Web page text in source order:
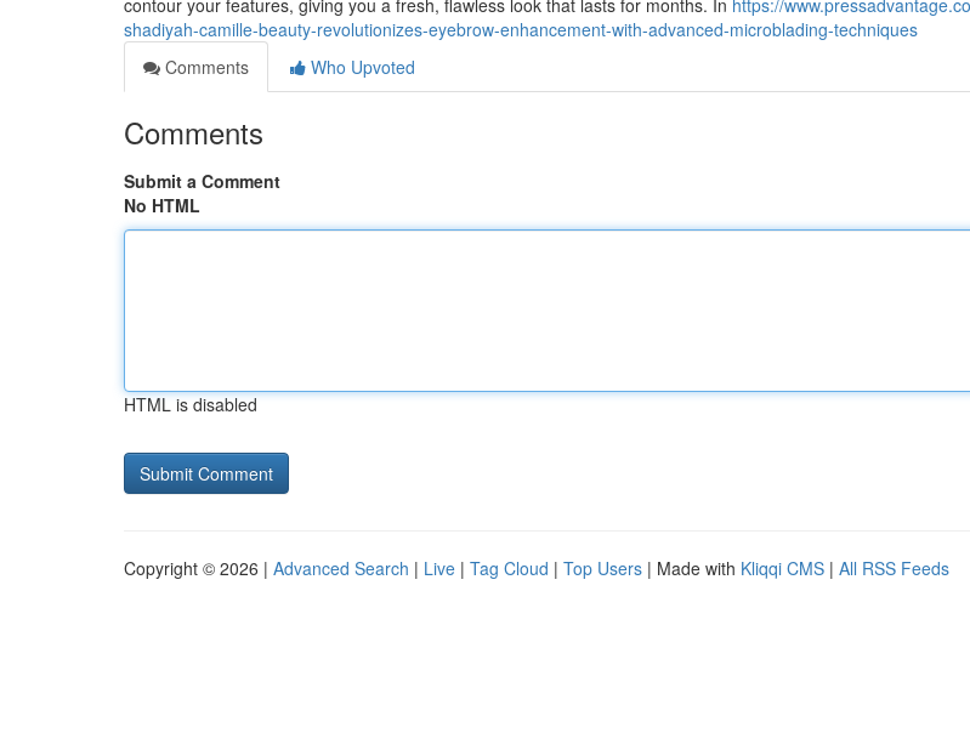
contour your features, giving you a fresh, flawless look that lasts for months. In https://
shadiyah-camille-beauty-revolutionizes-eyebrow-enhancement-with-advanced-microblading-techniques
Comments
Who Upvoted
Comments
Submit a Comment
No HTML
HTML is disabled
Copyright © 2026 | Advanced Search | Live | Tag Cloud | Top Users | Made with Kliqqi CMS | All RSS Feeds